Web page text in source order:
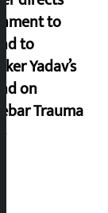
to
to
Yadav’s
on
Trauma